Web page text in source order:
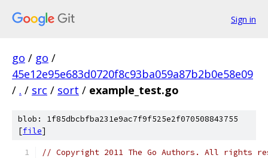
Sign in
go / go /
45e12e95e683d0720f8c93ba059a87b2b0e58e09
/ . / src / sort / example_test.go
blob: 1f85dbcbfba231e9ac7f9f525e2f070508843755
[file]
// Copyright 2011 The Go Authors. All rights